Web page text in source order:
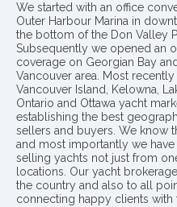
We started with an office
Outer Harbour Marina in
the bottom of the Don Valley
Subsequently we opened an
coverage on Georgian Bay
Vancouver area. Most recently
Vancouver Island, Kelowna,
Ontario and Ottawa yacht
establishing the best
sellers and buyers. We know
and most importantly we
selling yachts not just from
locations. Our yacht
the country and also to all
connecting happy clients